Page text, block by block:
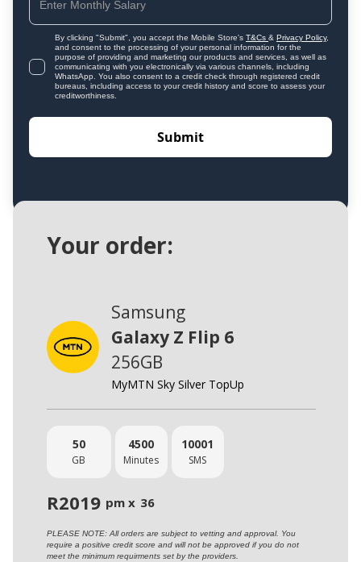
By clicking "Submit", you accept the Mobile Store's T&Cs & Privacy Policy,
and consent to the processing of your personal information for the
purpose of providing and marketing our products and services, as well as
communicating with you electronically via various channels, including
WhatsApp. You also consent to a credit check through registered credit
bureaus, including access to your credit history and score to assess your
creditworthiness.
Your order:
Samsung
Galaxy Z Flip 6
256GB
MyMTN Sky Silver TopUp
50
GB
4500
Minutes
10001
SMS
R2019 pm x 36
PLEASE NOTE: All orders are subject to vetting and approval. You
require a positive credit score and will not be approved if you do not
meet the minimum requirments set by the providers.